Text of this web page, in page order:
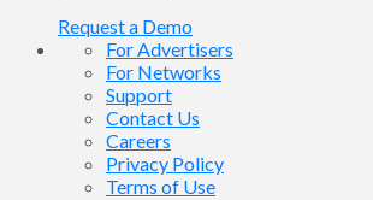
Request a Demo
For Advertisers
For Networks
Support
Contact Us
Careers
Privacy Policy
Terms of Use